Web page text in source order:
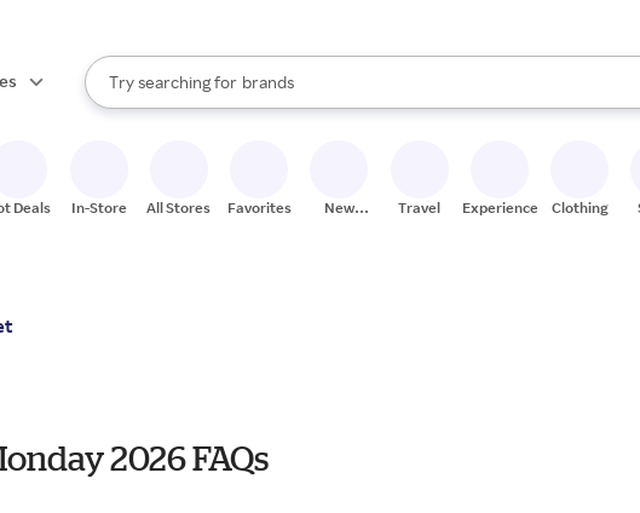
Search Rakuten
Try searching for
stores
brands
groceries
When autocomplete results are available, use the up and down arrow
Deals In-Store All Stores Favorites
New
Travel Experiences Clothing
2026 FAQs